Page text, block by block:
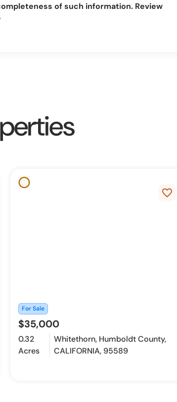
of such information. Review
favorite_border
For Sale
$35,000
0.32
Acres
Whitethorn, Humboldt County,
CALIFORNIA, 95589